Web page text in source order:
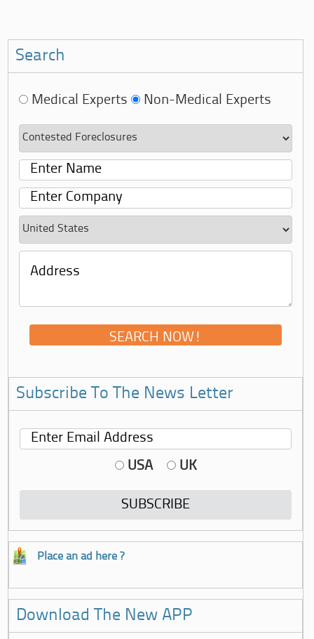
Search
Medical Experts Non-Medical Experts
Subscribe To The News Letter
USA UK
Place an ad here ?
Download The New APP